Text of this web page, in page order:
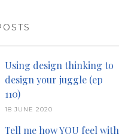
Using design thinking to
design your juggle (ep
110)
18 JUNE 2020
Tell me how YOU feel with